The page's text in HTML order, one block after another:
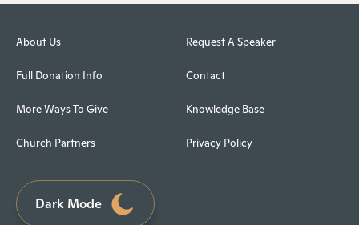
About Us
Full Donation Info
More Ways To Give
Church Partners
Request A Speaker
Contact
Knowledge Base
Privacy Policy
Dark Mode